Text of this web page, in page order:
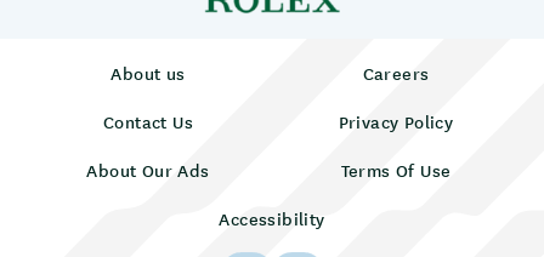
About us
Careers
Contact Us
Privacy Policy
About Our Ads
Terms Of Use
Accessibility